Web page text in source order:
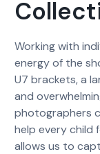
Working with
energy of the
U7 brackets, a
and
photographers
help every child
allows us to